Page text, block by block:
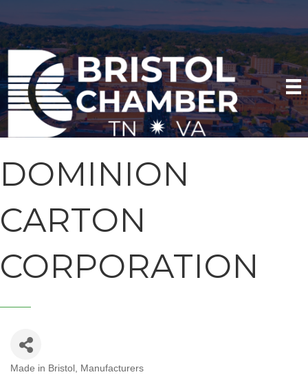
DOMINION
CARTON
CORPORATION
Made in Bristol Manufacturers